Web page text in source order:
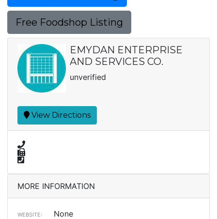
Free Foodshop Listing
EMYDAN ENTERPRISE
AND SERVICES CO.
unverified
View Directions
MORE INFORMATION
WEBSITE: None